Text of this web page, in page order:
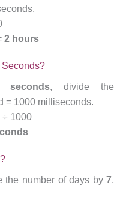
2 hours
seconds, divide the
= 1000 milliseconds.
÷ 1000
the number of days by7,